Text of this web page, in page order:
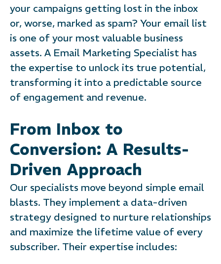
your campaigns getting lost in the inbox
or, worse, marked as spam? Your email list
is one of your most valuable business
assets. A Email Marketing Specialist has
the expertise to unlock its true potential,
transforming it into a predictable source
of engagement and revenue.
From Inbox to
Conversion: A Results-
Driven Approach
Our specialists move beyond simple email
blasts. They implement a data-driven
strategy designed to nurture relationships
and maximize the lifetime value of every
subscriber. Their expertise includes: